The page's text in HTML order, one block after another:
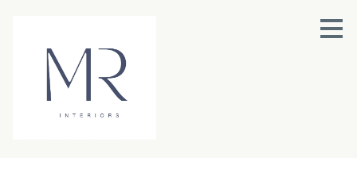
content